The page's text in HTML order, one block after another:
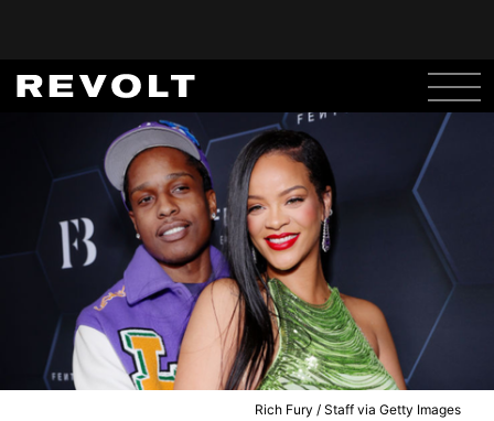
Rich Fury / Staff via Getty Images